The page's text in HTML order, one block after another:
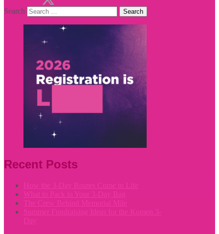
Search
Recent Posts
The Crew Behind Memorial Mile
Summer Fundraising Ideas for the Komen 3-
Day